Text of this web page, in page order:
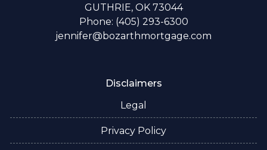
GUTHRIE, OK 73044
Phone: (405) 293-6300
jennifer@bozarthmortgage.com
Disclaimers
Legal
Privacy Policy